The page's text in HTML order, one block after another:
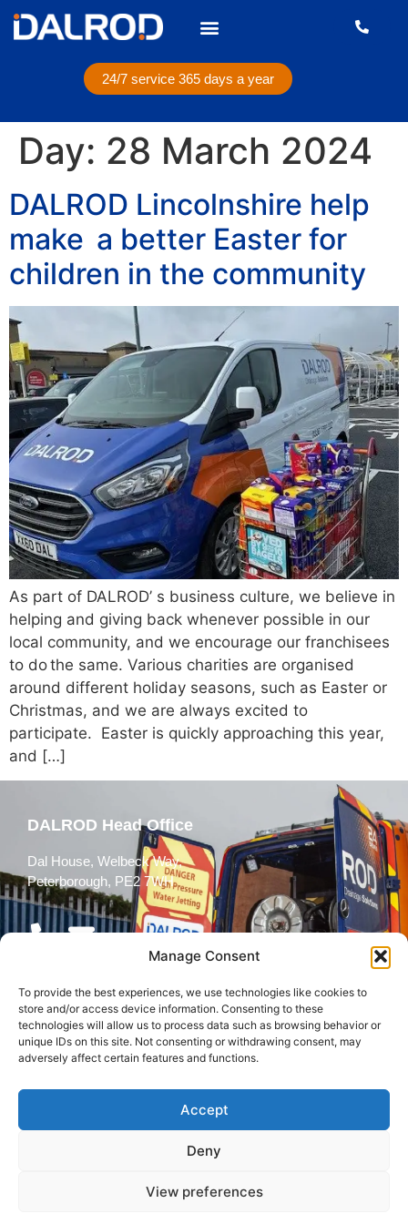
Manage Consent
To provide the best experiences, we use technologies like cookies to
store and/or access device information. Consenting to these
technologies will allow us to process data such as browsing behavior or
unique IDs on this site. Not consenting or withdrawing consent, may
adversely affect certain features and functions.
Accept
Deny
View preferences
24/7 service 365 days a year
Day: 28 March 2024
DALROD Lincolnshire help
make a better Easter for
children in the community
As part of DALROD’ s business culture, we believe in
helping and giving back whenever possible in our
local community, and we encourage our franchisees
to do the same. Various charities are organised
around different holiday seasons, such as Easter or
Christmas, and we are always excited to
participate. Easter is quickly approaching this year,
and […]
DALROD Head Office
Dal House, Welbeck Way,
Peterborough, PE2 7WH
Follow Us
© 2026 All rights reserved
Conditions
Policy